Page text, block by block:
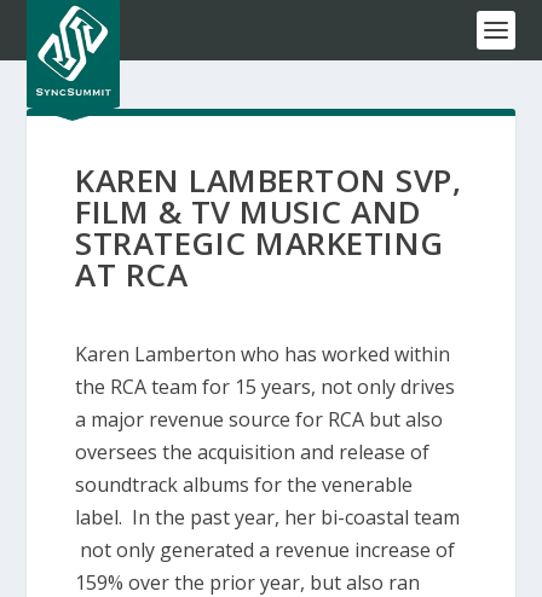
KAREN LAMBERTON SVP,
FILM & TV MUSIC AND
STRATEGIC MARKETING
AT RCA
Karen Lamberton who has worked within
the RCA team for 15 years, not only drives
a major revenue source for RCA but also
oversees the acquisition and release of
soundtrack albums for the venerable
label. In the past year, her bi-coastal team
not only generated a revenue increase of
159% over the prior year, but also ran